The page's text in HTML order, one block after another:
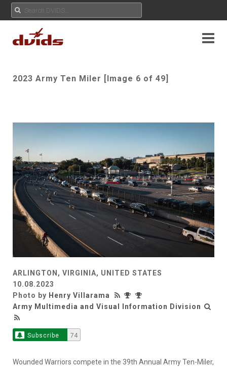
2023 Army Ten Miler [Image 6 of 49]
ARLINGTON, VIRGINIA, UNITED STATES
10.08.2023
Photo by Henry Villarama
Army Multimedia and Visual Information Division
Subscribe 74
Wounded Warriors compete in the 39th Annual Army Ten-Miler,